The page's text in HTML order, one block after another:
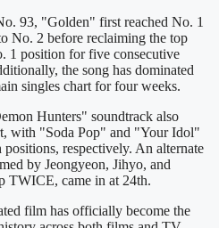
93, "Golden" first reached No. 1
No. 2 before reclaiming the top
1 position for five consecutive
the song has dominated
singles chart for four weeks.
Hunters" soundtrack also
with "Soda Pop" and "Your Idol"
respectively. An alternate
by Jeongyeon, Jihyo, and
TWICE, came in at 24th.
film has officially become the